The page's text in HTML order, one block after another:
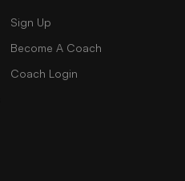
Sign Up
Become A Coach
Coach Login